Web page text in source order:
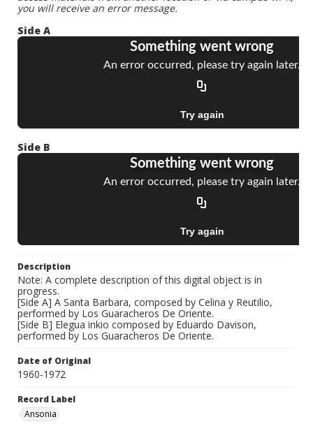
you will receive an error message.
Side A
Side B
Description
Note: A complete description of this digital object is in
progress.
[Side A] A Santa Barbara, composed by Celina y Reutilio,
performed by Los Guaracheros De Oriente.
[Side B] Elegua inkio composed by Eduardo Davison,
performed by Los Guaracheros De Oriente.
Date of Original
1960-1972
Record Label
Ansonia